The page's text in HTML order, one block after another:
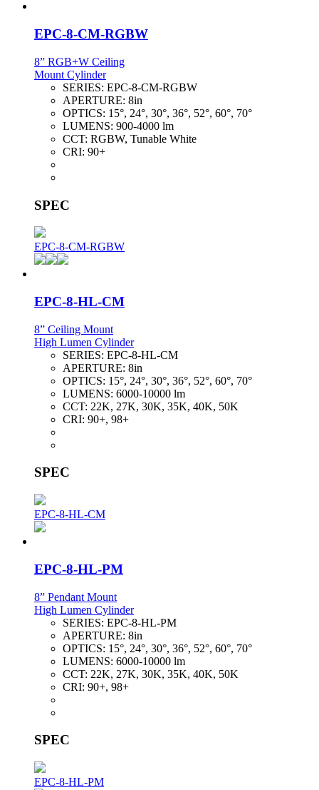
EPC-8-CM-RGBW
8” RGB+W Ceiling
Mount Cylinder
SERIES: EPC-8-CM-RGBW
APERTURE: 8in
OPTICS: 15°, 24°, 30°, 36°, 52°, 60°, 70°
LUMENS: 900-4000 lm
CCT: RGBW, Tunable White
CRI: 90+
SPEC
EPC-8-CM-RGBW
EPC-8-HL-CM
8” Ceiling Mount
High Lumen Cylinder
SERIES: EPC-8-HL-CM
APERTURE: 8in
OPTICS: 15°, 24°, 30°, 36°, 52°, 60°, 70°
LUMENS: 6000-10000 lm
CCT: 22K, 27K, 30K, 35K, 40K, 50K
CRI: 90+, 98+
SPEC
EPC-8-HL-CM
EPC-8-HL-PM
8” Pendant Mount
High Lumen Cylinder
SERIES: EPC-8-HL-PM
APERTURE: 8in
OPTICS: 15°, 24°, 30°, 36°, 52°, 60°, 70°
LUMENS: 6000-10000 lm
CCT: 22K, 27K, 30K, 35K, 40K, 50K
CRI: 90+, 98+
SPEC
EPC-8-HL-PM